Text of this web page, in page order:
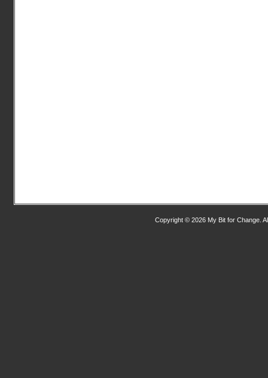
Copyright © 2026 My Bit for Change.